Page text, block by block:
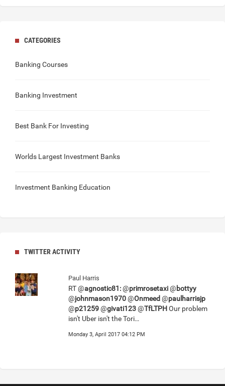
CATEGORIES
Banking Courses
Banking Investment
Best Bank For Investing
Worlds Largest Investment Banks
Investment Banking Education
TWITTER ACTIVITY
Paul Harris
RT @agnostic81:@primrosetaxi@bottyy
@johnmason1970@Onmeed @paulharrisjp
@p21259@givati123@TfLTPHOur problem
isn't Uber isn't the Tori…
Monday 3, April 2017 04:12 PM